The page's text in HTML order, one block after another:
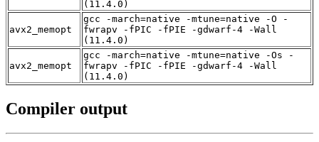
(11.4.0)
avx2_memopt
gcc -march=native -mtune=native -O -
fwrapv -fPIC -fPIE -gdwarf-4 -Wall
(11.4.0)
avx2_memopt
gcc -march=native -mtune=native -Os -
fwrapv -fPIC -fPIE -gdwarf-4 -Wall
(11.4.0)
Compiler output